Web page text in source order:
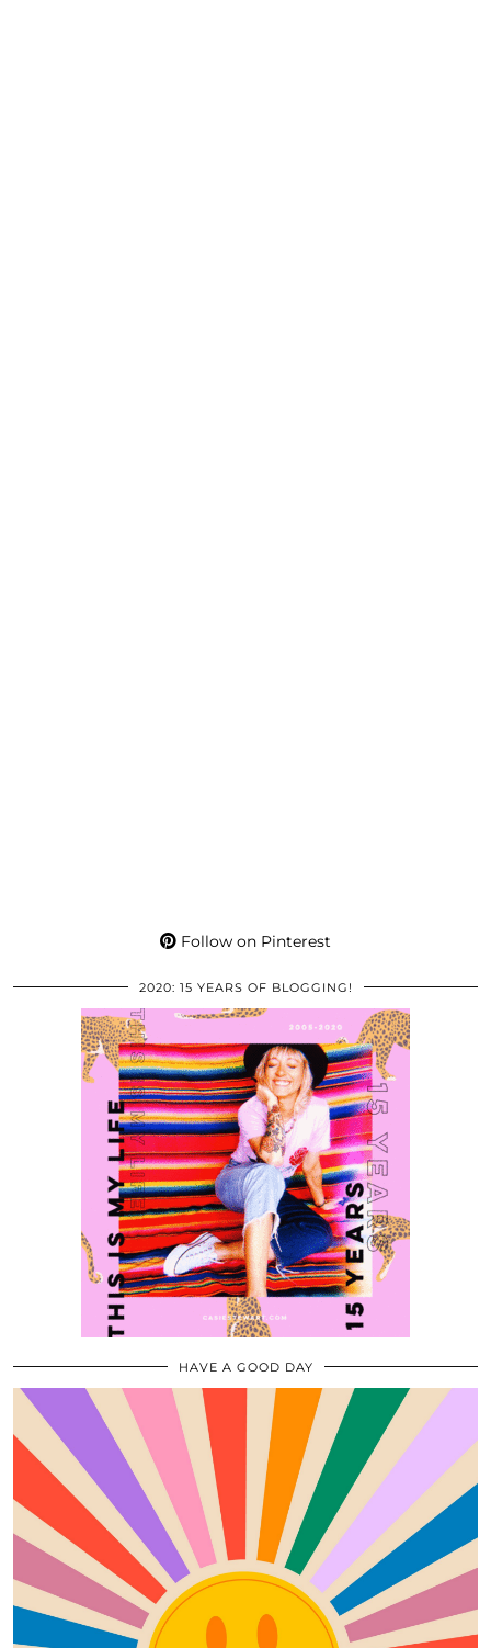
Follow on Pinterest
2020: 15 YEARS OF BLOGGING!
HAVE A GOOD DAY